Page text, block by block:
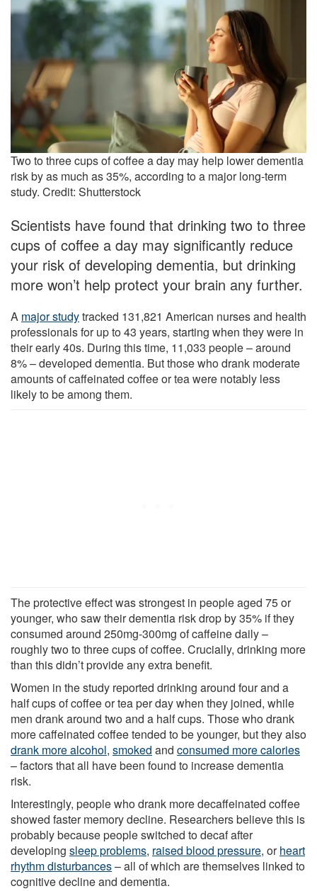
Two to three cups of coffee a day may help lower dementia
risk by as much as 35%, according to a major long-term
study. Credit: Shutterstock
Scientists have found that drinking two to three
cups of coffee a day may significantly reduce
your risk of developing dementia, but drinking
more won’t help protect your brain any further.
A major studytracked 131,821 American nurses and health
professionals for up to 43 years, starting when they were in
their early 40s. During this time, 11,033 people – around
8% – developed dementia. But those who drank moderate
amounts of caffeinated coffee or tea were notably less
likely to be among them.
The protective effect was strongest in people aged 75 or
younger, who saw their dementia risk drop by 35% if they
consumed around 250mg-300mg of caffeine daily –
roughly two to three cups of coffee. Crucially, drinking more
than this didn’t provide any extra benefit.
Women in the study reported drinking around four and a
half cups of coffee or tea per day when they joined, while
men drank around two and a half cups. Those who drank
more caffeinated coffee tended to be younger, but they also
drank more alcohol, smoked and consumed more calories
– factors that all have been found to increase dementia
risk.
Interestingly, people who drank more decaffeinated coffee
showed faster memory decline. Researchers believe this is
probably because people switched to decaf after
developing sleep problems, raised blood pressure, orheart
rhythm disturbances– all of which are themselves linked to
cognitive decline and dementia.